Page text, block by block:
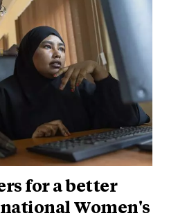
for a better
Women's